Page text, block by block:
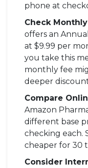
phone at
Check
offers an
at $9.99 per
you take this
monthly fee
deeper
Compare
Amazon
different base
checking each.
cheaper for 30
Consider